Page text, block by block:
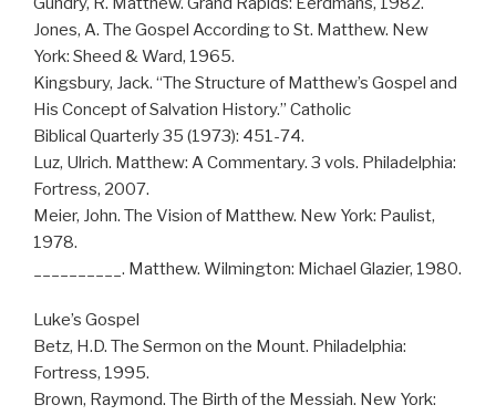
Jones, A. The Gospel According to St. Matthew. New
York: Sheed & Ward, 1965.
Kingsbury, Jack. “The Structure of Matthew’s Gospel and
His Concept of Salvation History.” Catholic
Biblical Quarterly 35 (1973): 451-74.
Luz, Ulrich. Matthew: A Commentary. 3 vols. Philadelphia:
Fortress, 2007.
Meier, John. The Vision of Matthew. New York: Paulist,
1978.
__________. Matthew. Wilmington: Michael Glazier, 1980.
Luke’s Gospel
Betz, H.D. The Sermon on the Mount. Philadelphia:
Fortress, 1995.
Brown, Raymond. The Birth of the Messiah. New York: